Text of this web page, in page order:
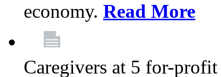
economy. Read More
Caregivers at 5 for-